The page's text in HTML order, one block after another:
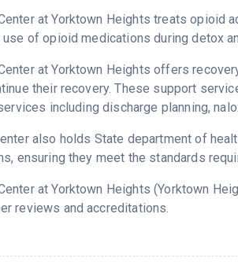
at Yorktown Heights treats opioid
of opioid medications during detox
at Yorktown Heights offers
their recovery. These support
including discharge planning,
also holds State department of
ensuring they meet the standards
at Yorktown Heights (Yorktown
reviews and accreditations.